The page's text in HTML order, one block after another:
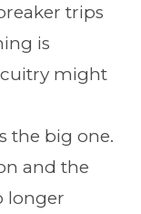
trips
is
might
the big one.
and the
longer